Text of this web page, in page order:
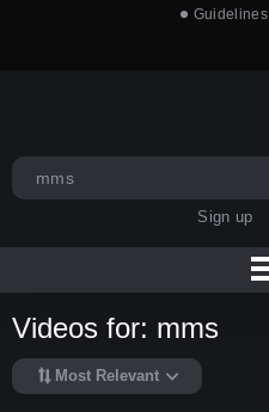
Guidelines
Sign up
Videos for: mms
Most Relevant